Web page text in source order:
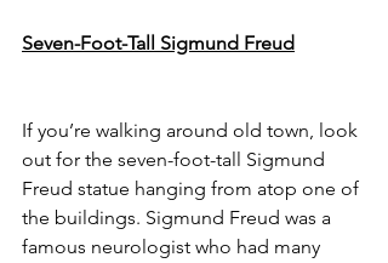
Seven-Foot-Tall Sigmund Freud
If you’re walking around old town, look
out for the seven-foot-tall Sigmund
Freud statue hanging from atop one of
the buildings. Sigmund Freud was a
famous neurologist who had many